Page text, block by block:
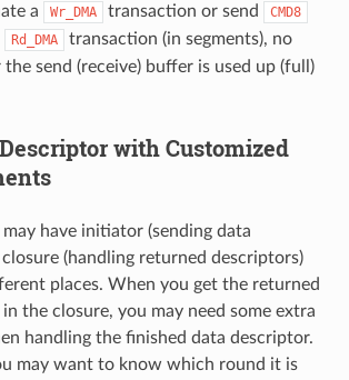
a Wr_DMA transaction or send CMD8
Rd_DMA
transaction (in segments), no
send (receive) buffer is used up (full)
with Customized
have initiator (sending data
(handling returned descriptors)
places. When you get the returned
the closure, you may need some extra
handling the finished data descriptor.
may want to know which round it is